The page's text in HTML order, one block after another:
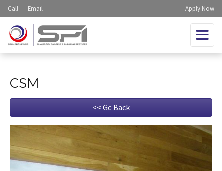
Call Email Apply Now
CSM
<< Go Back